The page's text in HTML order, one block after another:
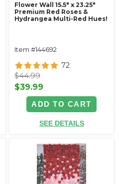
Flower Wall 15.5" x 23.25"
Premium Red Roses &
Hydrangea Multi-Red Hues!
Item #144692
72
$44.99
$39.99
ADD TO CART
SEE DETAILS